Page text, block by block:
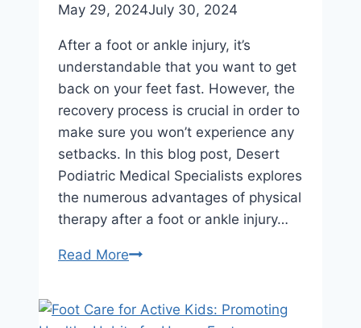
May 29, 2024July 30, 2024
After a foot or ankle injury, it’s
understandable that you want to get
back on your feet fast. However, the
recovery process is crucial in order to
make sure you won’t experience any
setbacks. In this blog post, Desert
Podiatric Medical Specialists explores
the numerous advantages of physical
therapy after a foot or ankle injury…
Read MoreRoad
The